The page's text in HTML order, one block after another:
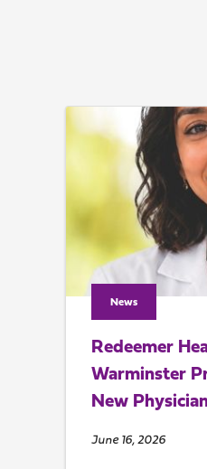
News
Redeemer
Warminster
New
June 16, 2026